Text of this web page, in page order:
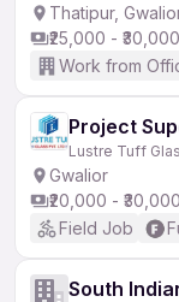
Thatipur,
₹25,000 - ₹30,000
Work from
Project
Lustre Tuff
Gwalior
₹20,000 - ₹30,000
Field Job
South